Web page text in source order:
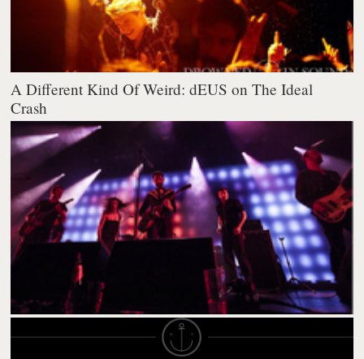
A Different Kind Of Weird: dEUS on The Ideal
Crash